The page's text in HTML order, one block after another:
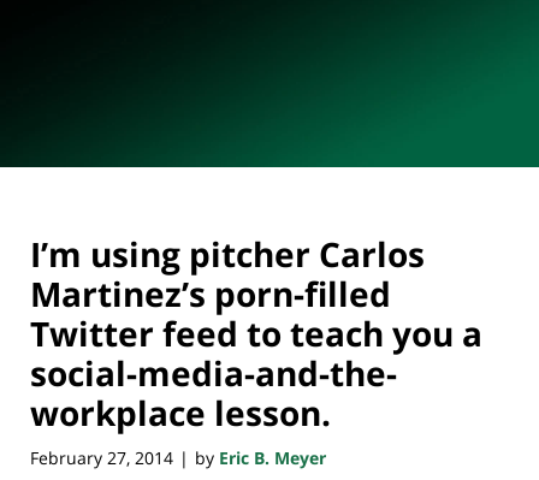
I’m using pitcher Carlos
Martinez’s porn-filled
Twitter feed to teach you a
social-media-and-the-
workplace lesson.
February 27, 2014 | by Eric B. Meyer